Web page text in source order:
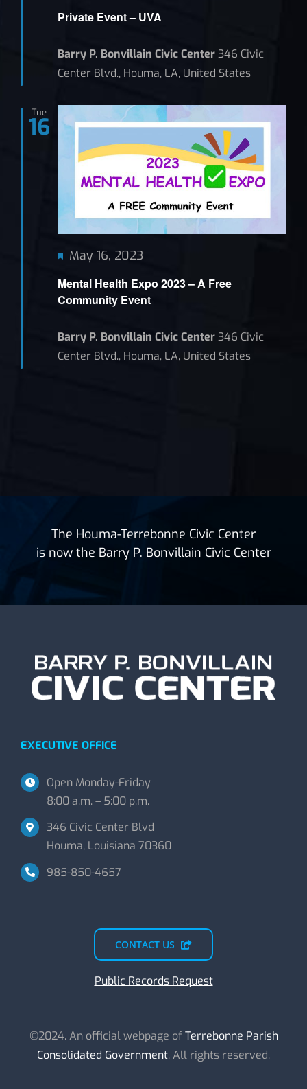
Private Event – UVA
Barry P. Bonvillain Civic Center346 Civic
Center Blvd., Houma, LA, United States
Tue
16
Mental Health Expo 2023 – A Free
Community Event
Featured
May 16, 2023
Barry P. Bonvillain Civic Center346 Civic
Center Blvd., Houma, LA, United States
The Houma-Terrebonne Civic Center
is now the Barry P. Bonvillain Civic Center
EXECUTIVE OFFICE
Open Monday-Friday
8:00 a.m. – 5:00 p.m.
346 Civic Center Blvd
Houma, Louisiana 70360
985-850-4657
CONTACT US
Public Records Request
©2024. An official webpage ofTerrebonne Parish
Consolidated Government. All rights reserved.